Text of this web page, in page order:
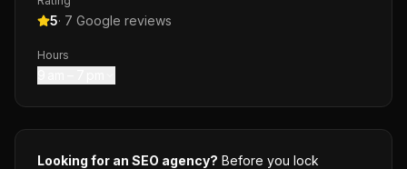
5· 7 Google reviews
Hours
Looking for an SEO agency? Before you lock